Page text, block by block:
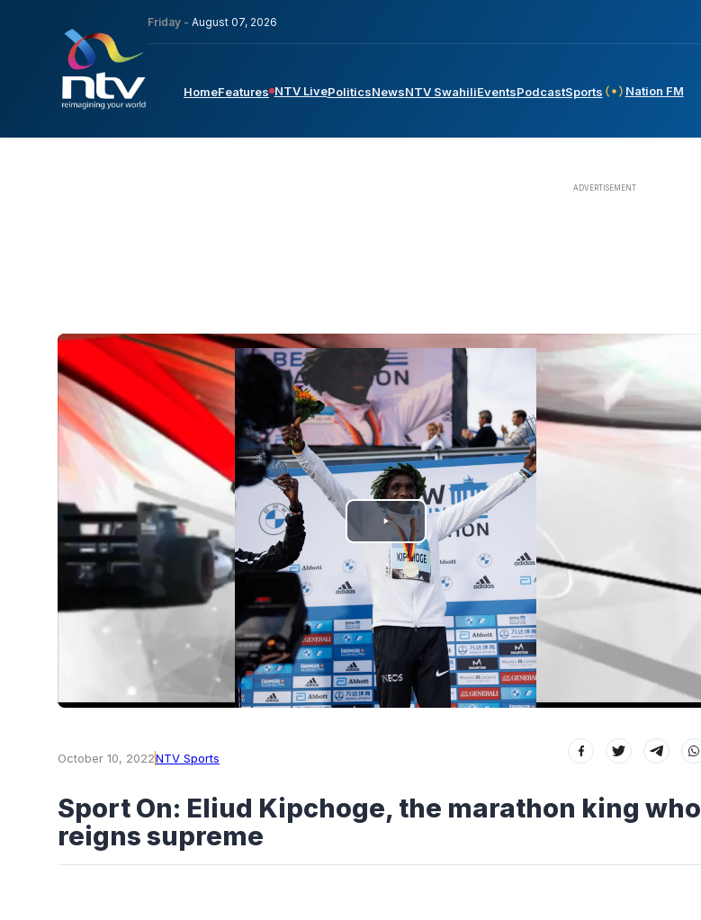
Friday - August 07, 2026
HomeFeatures NTV LivePoliticsNewsNTV SwahiliEventsPodcastSports Nation FM
PLAY
VIDEO
October 10, 2022NTV Sports
Sport On: Eliud Kipchoge, the marathon king who
reigns supreme